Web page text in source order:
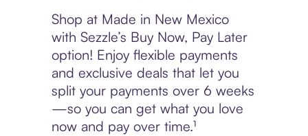
Shop at Made in New Mexico
with Sezzle’s Buy Now, Pay Later
option! Enjoy flexible payments
and exclusive deals that let you
split your payments over 6 weeks
—so you can get what you love
now and pay over time.¹